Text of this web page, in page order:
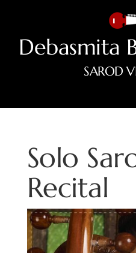
Debasmita
SAROD
Solo
Recital